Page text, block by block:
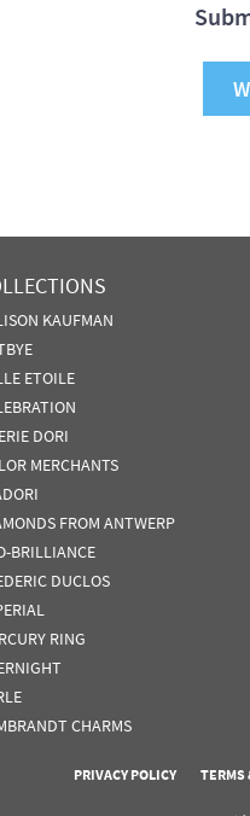
KAUFMAN
ETOILE
DORI
MERCHANTS
FROM ANTWERP
BRILLIANCE
DUCLOS
RING
CHARMS
PRIVACY POLICY TERMS
consent popup